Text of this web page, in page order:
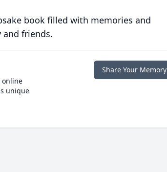
book filled with memories and
friends.
online
unique
Share Your Memory